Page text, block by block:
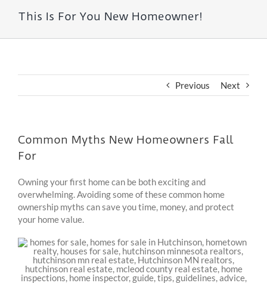
This Is For You New Homeowner!
Previous Next
Common Myths New Homeowners Fall
For
Owning your first home can be both exciting and
overwhelming. Avoiding some of these common home
ownership myths can save you time, money, and protect
your home value.